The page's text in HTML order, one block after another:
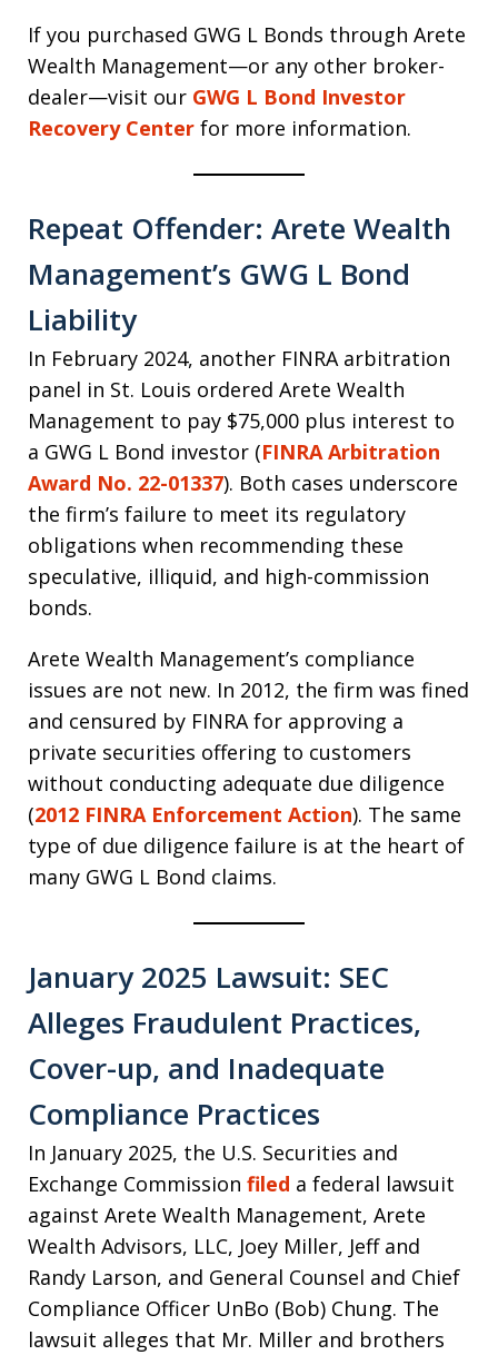
If you purchased GWG L Bonds through Arete
Wealth Management—or any other broker-
dealer—visit our GWG L Bond Investor
Recovery Center for more information.
Repeat Offender: Arete Wealth
Management’s GWG L Bond
Liability
In February 2024, another FINRA arbitration
panel in St. Louis ordered Arete Wealth
Management to pay $75,000 plus interest to
a GWG L Bond investor (FINRA Arbitration
Award No. 22-01337). Both cases underscore
the firm’s failure to meet its regulatory
obligations when recommending these
speculative, illiquid, and high-commission
bonds.
Arete Wealth Management’s compliance
issues are not new. In 2012, the firm was fined
and censured by FINRA for approving a
private securities offering to customers
without conducting adequate due diligence
(2012 FINRA Enforcement Action). The same
type of due diligence failure is at the heart of
many GWG L Bond claims.
January 2025 Lawsuit: SEC
Alleges Fraudulent Practices,
Cover-up, and Inadequate
Compliance Practices
In January 2025, the U.S. Securities and
Exchange Commission filed a federal lawsuit
against Arete Wealth Management, Arete
Wealth Advisors, LLC, Joey Miller, Jeff and
Randy Larson, and General Counsel and Chief
Compliance Officer UnBo (Bob) Chung. The
lawsuit alleges that Mr. Miller and brothers